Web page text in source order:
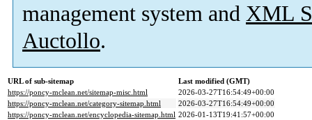
management system and XML
Auctollo.
URL of sub-sitemap
Last modified (GMT)
https://poncy-mclean.net/sitemap-misc.html
2026-03-27T16:54:49+00:00
https://poncy-mclean.net/category-sitemap.html
2026-03-27T16:54:49+00:00
https://poncy-mclean.net/encyclopedia-sitemap.html 2026-01-13T19:41:57+00:00